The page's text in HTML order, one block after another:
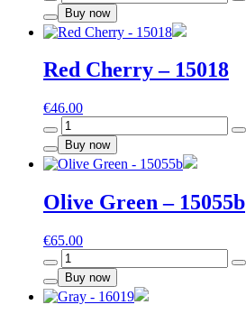
S574
quantity
Buy now
Red Cherry – 15018
€46.00
Cherry
-
15018
Buy now
Olive Green – 15055b
€65.00
Olive
Green
-
15055b
Buy now